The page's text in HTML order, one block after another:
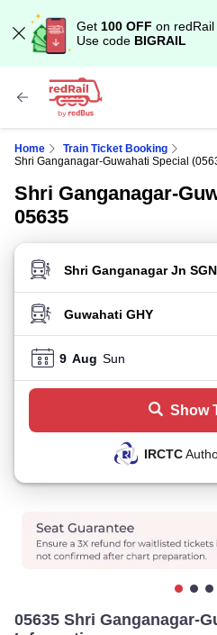
Get 100 OFF on redRail
Use code BIGRAIL
Home
Train Ticket Booking
Shri Ganganagar-Guwahati Special
Shri Ganganagar-
05635
FROM STATION
TO STATION
9 Aug Sun
Show
IRCTC
05635 Shri Ganganagar-